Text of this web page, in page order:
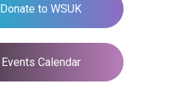
Donate to WSUK
Events Calendar